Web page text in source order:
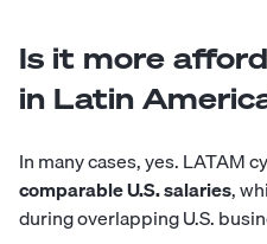
Is it more
in Latin
In many cases, yes. LATAM
comparable U.S. salaries,
during overlapping U.S.